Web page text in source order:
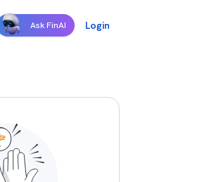
Ask FinAI Login